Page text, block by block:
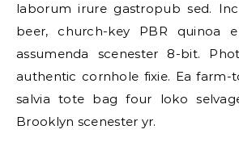
laborum irure gastropub sed.
beer, church-key PBR quinoa
assumenda scenester 8-bit.
authentic cornhole fixie. Ea farm-
salvia tote bag four loko
Brooklyn scenester yr.